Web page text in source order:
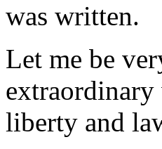
was written.
Let me be
extraordinary
liberty and